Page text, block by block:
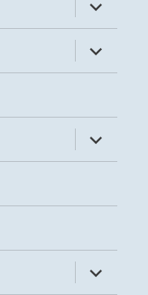
child
menu
expand
child
menu
expand
child
menu
expand
child